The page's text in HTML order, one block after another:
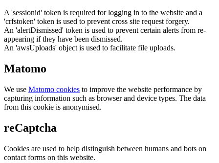
A 'sessionid' token is required for logging in to the website and a
'crfstoken' token is used to prevent cross site request forgery.
An 'alertDismissed' token is used to prevent certain alerts from re-
appearing if they have been dismissed.
An 'awsUploads' object is used to facilitate file uploads.
Matomo
We use Matomo cookies to improve the website performance by
capturing information such as browser and device types. The data
from this cookie is anonymised.
reCaptcha
Cookies are used to help distinguish between humans and bots on
contact forms on this website.